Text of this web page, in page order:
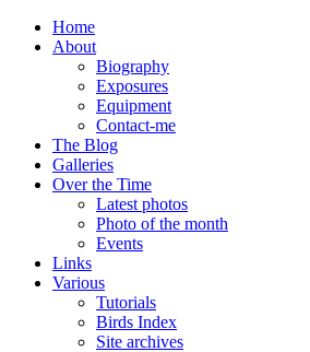
Home
About
Biography
Exposures
Equipment
Contact-me
The Blog
Galleries
Over the Time
Latest photos
Photo of the month
Events
Links
Various
Tutorials
Birds Index
Site archives